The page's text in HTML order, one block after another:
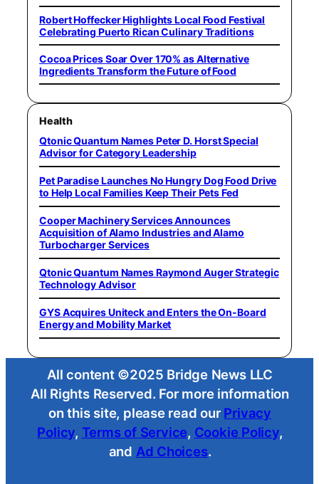
Robert Hoffecker Highlights Local Food Festival
Celebrating Puerto Rican Culinary Traditions
Cocoa Prices Soar Over 170% as Alternative
Ingredients Transform the Future of Food
Health
Qtonic Quantum Names Peter D. Horst Special
Advisor for Category Leadership
Pet Paradise Launches No Hungry Dog Food Drive
to Help Local Families Keep Their Pets Fed
Cooper Machinery Services Announces
Acquisition of Alamo Industries and Alamo
Turbocharger Services
Qtonic Quantum Names Raymond Auger Strategic
Technology Advisor
GYS Acquires Uniteck and Enters the On-Board
Energy and Mobility Market
All content ©2025 Bridge News LLC
All Rights Reserved. For more information
on this site, please read our Privacy
Policy, Terms of Service, Cookie Policy,
and Ad Choices.